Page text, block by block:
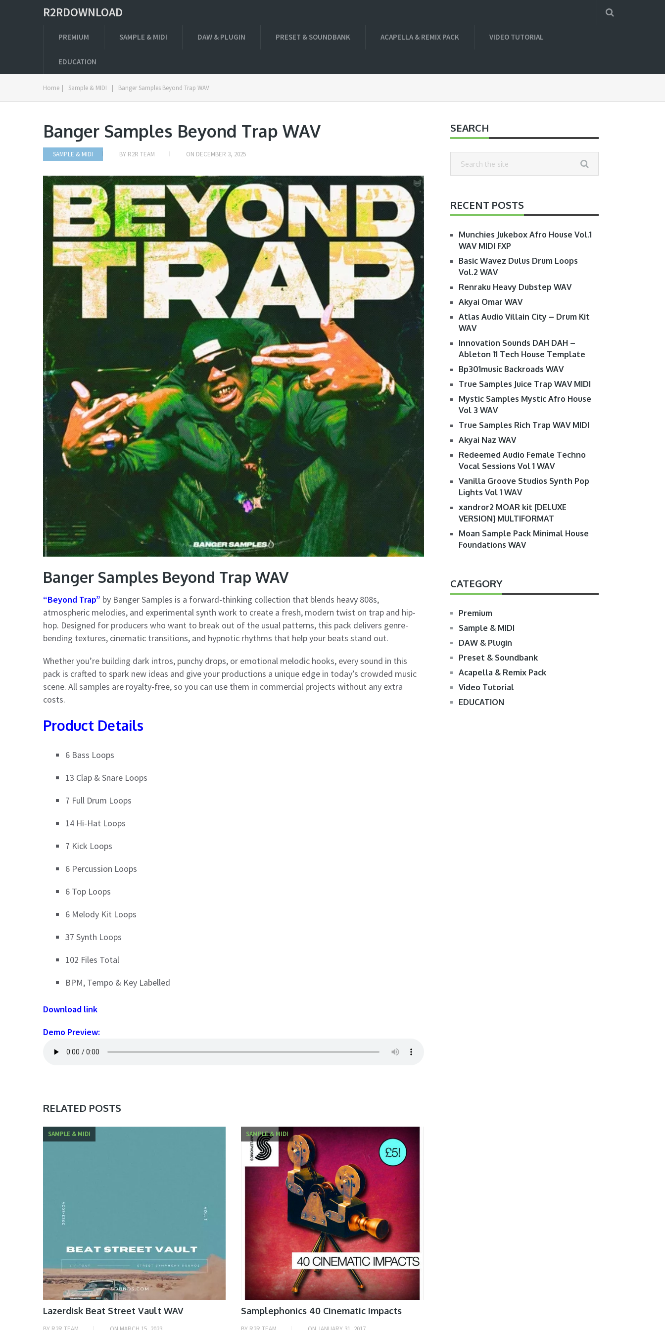
R2RDOWNLOAD
PREMIUM SAMPLE & MIDI DAW & PLUGIN PRESET & SOUNDBANK ACAPELLA & REMIX PACK VIDEO TUTORIAL
EDUCATION
Home | Sample & MIDI | Banger Samples Beyond Trap WAV
Banger Samples Beyond Trap WAV
SAMPLE & MIDI BY R2R TEAM ON DECEMBER 3, 2025
Banger Samples Beyond Trap WAV
“Beyond Trap” by Banger Samples is a forward-thinking collection that blends heavy 808s,
atmospheric melodies, and experimental synth work to create a fresh, modern twist on trap and hip-
hop. Designed for producers who want to break out of the usual patterns, this pack delivers genre-
bending textures, cinematic transitions, and hypnotic rhythms that help your beats stand out.
Whether you’re building dark intros, punchy drops, or emotional melodic hooks, every sound in this
pack is crafted to spark new ideas and give your productions a unique edge in today’s crowded music
scene. All samples are royalty-free, so you can use them in commercial projects without any extra
costs.
Product Details
6 Bass Loops
13 Clap & Snare Loops
7 Full Drum Loops
14 Hi-Hat Loops
7 Kick Loops
6 Percussion Loops
6 Top Loops
6 Melody Kit Loops
37 Synth Loops
102 Files Total
BPM, Tempo & Key Labelled
Download link
Demo Preview:
RELATED POSTS
SAMPLE & MIDI
Lazerdisk Beat Street Vault WAV
SAMPLE & MIDI
Samplephonics 40 Cinematic Impacts
SEARCH
RECENT POSTS
Munchies Jukebox Afro House Vol.1
WAV MIDI FXP
Basic Wavez Dulus Drum Loops
Vol.2 WAV
Renraku Heavy Dubstep WAV
Akyai Omar WAV
Atlas Audio Villain City – Drum Kit
WAV
Innovation Sounds DAH DAH –
Ableton 11 Tech House Template
Bp301music Backroads WAV
True Samples Juice Trap WAV MIDI
Mystic Samples Mystic Afro House
Vol 3 WAV
True Samples Rich Trap WAV MIDI
Akyai Naz WAV
Redeemed Audio Female Techno
Vocal Sessions Vol 1 WAV
Vanilla Groove Studios Synth Pop
Lights Vol 1 WAV
xandror2 MOAR kit [DELUXE
VERSION] MULTIFORMAT
Moan Sample Pack Minimal House
Foundations WAV
CATEGORY
Premium
Sample & MIDI
DAW & Plugin
Preset & Soundbank
Acapella & Remix Pack
Video Tutorial
EDUCATION